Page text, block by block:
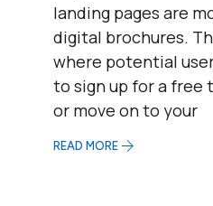
landing pages are
digital brochures.
where potential
to sign up for a free
or move on to your
READ MORE